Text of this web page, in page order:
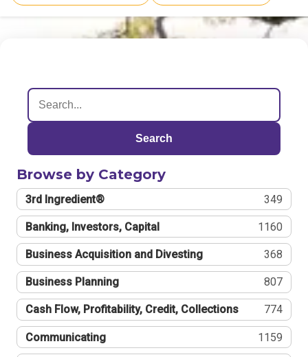
Search
Browse by Category
3rd Ingredient® 349
Banking, Investors, Capital 1160
Business Acquisition and Divesting 368
Business Planning 807
Cash Flow, Profitability, Credit, Collections 774
Communicating 1159